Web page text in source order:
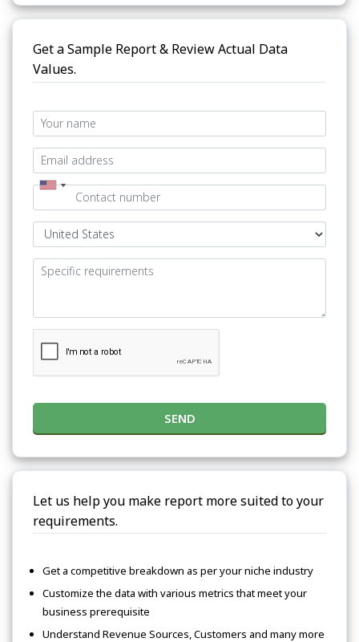
Get a Sample Report & Review Actual Data
Values.
SEND
Let us help you make report more suited to your
requirements.
Get a competitive breakdown as per your niche industry
Customize the data with various metrics that meet your
business prerequisite
Understand Revenue Sources, Customers and many more